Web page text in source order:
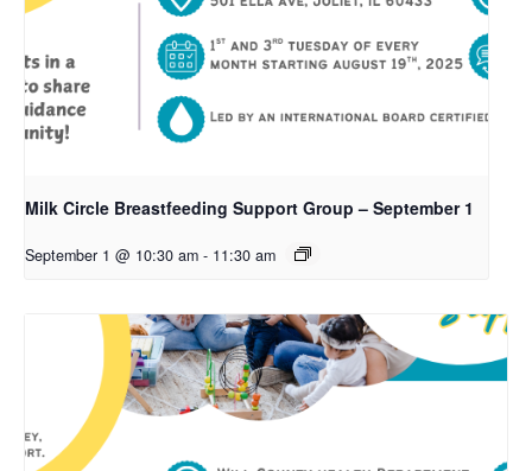
Milk Circle Breastfeeding Support Group – September 1
September 1 @ 10:30 am - 11:30 am